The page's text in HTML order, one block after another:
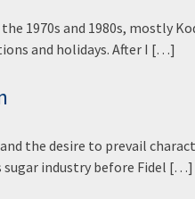
1970s and 1980s, mostly
and holidays. After I […]
the desire to prevail
sugar industry before Fidel […]